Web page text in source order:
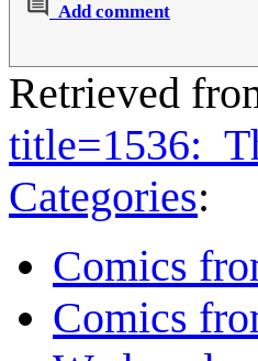
Add comment
Retrieved
Categories:
Comics
Comics